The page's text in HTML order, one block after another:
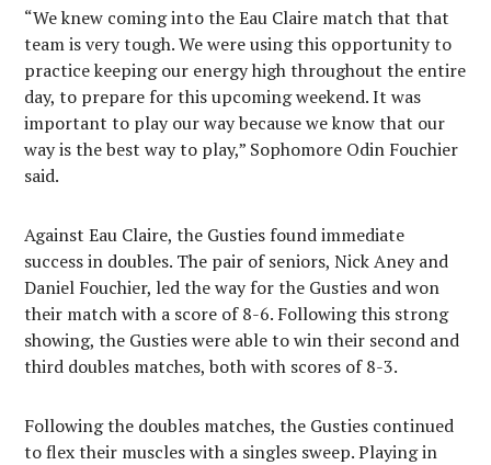
“We knew coming into the Eau Claire match that that
team is very tough. We were using this opportunity to
practice keeping our energy high throughout the entire
day, to prepare for this upcoming weekend. It was
important to play our way because we know that our
way is the best way to play,” Sophomore Odin Fouchier
said.
Against Eau Claire, the Gusties found immediate
success in doubles. The pair of seniors, Nick Aney and
Daniel Fouchier, led the way for the Gusties and won
their match with a score of 8-6. Following this strong
showing, the Gusties were able to win their second and
third doubles matches, both with scores of 8-3.
Following the doubles matches, the Gusties continued
to flex their muscles with a singles sweep. Playing in